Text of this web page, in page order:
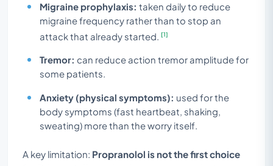
Migraine prophylaxis: taken daily to reduce
migraine frequency rather than to stop an
attack that already started.
[1]
Tremor: can reduce action tremor amplitude for
some patients.
Anxiety (physical symptoms): used for the
body symptoms (fast heartbeat, shaking,
sweating) more than the worry itself.
A key limitation: Propranolol is not the first choice